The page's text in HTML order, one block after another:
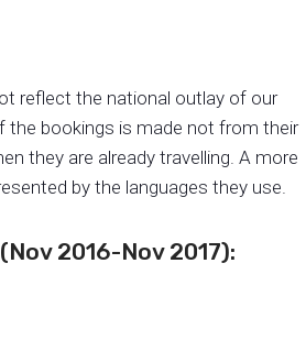
reflect the national outlay of our
the bookings is made not from their
they are already travelling. A more
by the languages they use.
2016-Nov 2017):